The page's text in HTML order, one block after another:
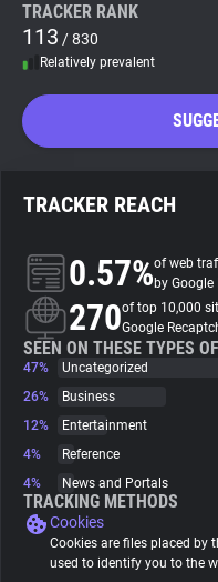
WhoTracks.Me
Search
About
Trackers
Websites
Tracking Reach
TRACKER RANK
113 / 830
Relatively prevalent
TRACKER REACH
0.57%of web
by Google
270of top 10,000
Google
SEEN ON THESE TYPES
47%
Uncategorized
26%
Business
12%
Entertainment
4%
Reference
4%
News and Portals
TRACKING METHODS
Cookies
Cookies are files placed by
used to identify you to the